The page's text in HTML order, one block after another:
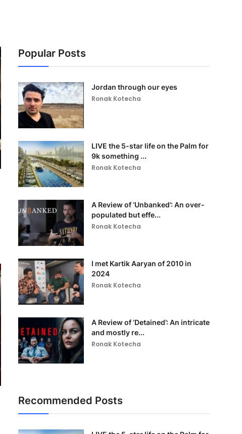
Popular Posts
Jordan through our eyes
Ronak Kotecha
LIVE the 5-star life on the Palm for
9k something ...
Ronak Kotecha
A Review of ‘Unbanked’: An over-
populated but effe...
Ronak Kotecha
I met Kartik Aaryan of 2010 in
2024
Ronak Kotecha
A Review of ‘Detained’: An intricate
and mostly re...
Ronak Kotecha
Recommended Posts